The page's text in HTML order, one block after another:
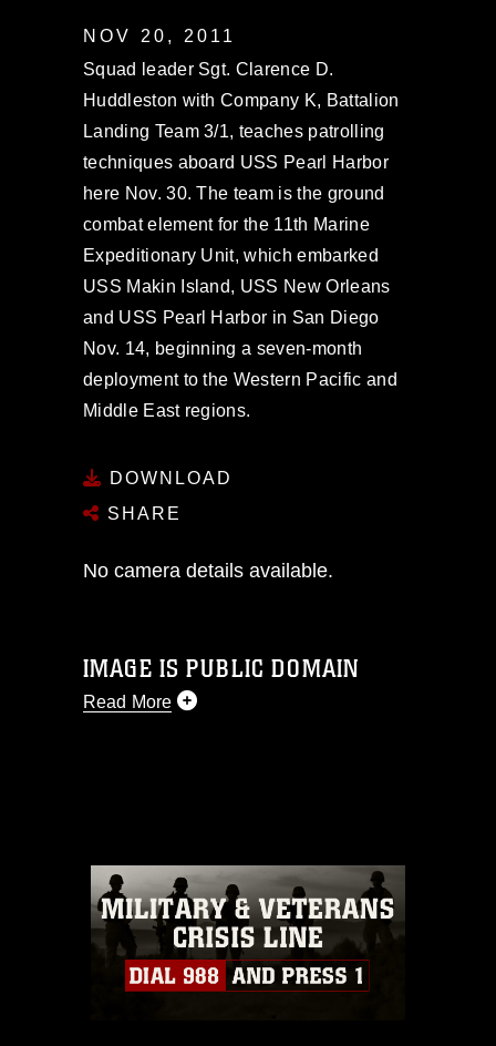
NOV 20, 2011
Squad leader Sgt. Clarence D.
Huddleston with Company K, Battalion
Landing Team 3/1, teaches patrolling
techniques aboard USS Pearl Harbor
here Nov. 30. The team is the ground
combat element for the 11th Marine
Expeditionary Unit, which embarked
USS Makin Island, USS New Orleans
and USS Pearl Harbor in San Diego
Nov. 14, beginning a seven-month
deployment to the Western Pacific and
Middle East regions.
DOWNLOAD
SHARE
No camera details available.
IMAGE IS PUBLIC DOMAIN
Read More
commercial or non-commercial use of
this photograph or any other DoD image
must be made in compliance with
guidance found at
https://www.dma.mil/Services/Visual-
Information/References/Limitations/
which pertains to intellectual property